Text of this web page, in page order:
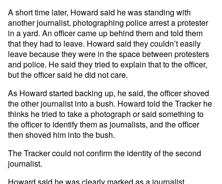
A short time later, Howard said he was standing with
another journalist, photographing police arrest a protester
in a yard. An officer came up behind them and told them
that they had to leave. Howard said they couldn’t easily
leave because they were in the space between protesters
and police. He said they tried to explain that to the officer,
but the officer said he did not care.
As Howard started backing up, he said, the officer shoved
the other journalist into a bush. Howard told the Tracker he
thinks he tried to take a photograph or said something to
the officer to identify them as journalists, and the officer
then shoved him into the bush.
The Tracker could not confirm the identity of the second
journalist.